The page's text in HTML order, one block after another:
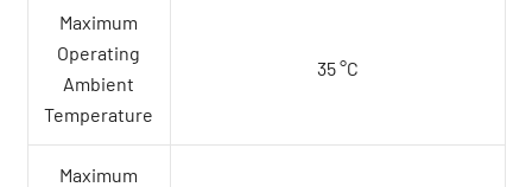
Maximum
Operating
Ambient
Temperature
35 °C
Maximum